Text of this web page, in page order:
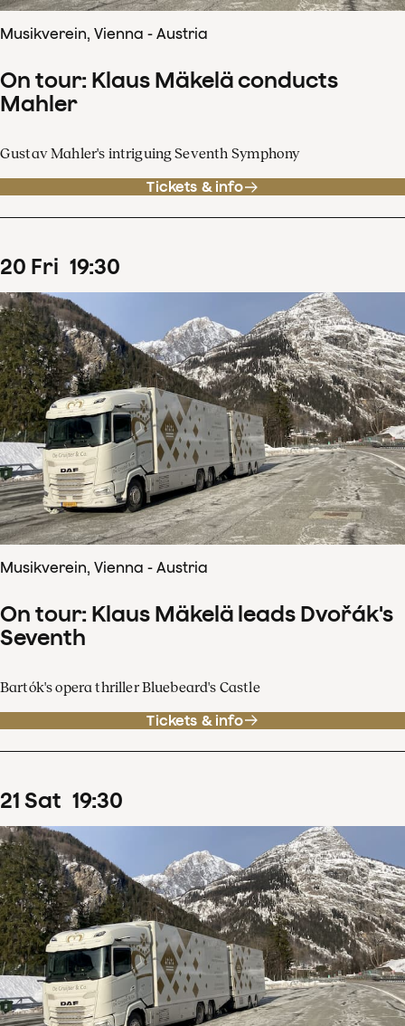
Musikverein, Vienna - Austria
On tour: Klaus Mäkelä conducts
Mahler
Gustav Mahler's intriguing Seventh Symphony
Tickets & info
20 Fri 19:30
Musikverein, Vienna - Austria
On tour: Klaus Mäkelä leads Dvořák's
Seventh
Bartók's opera thriller Bluebeard's Castle
Tickets & info
21 Sat 19:30